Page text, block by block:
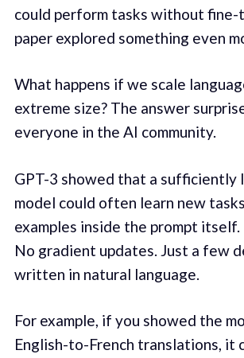
could perform tasks without fine-
paper explored something even
What happens if we scale
extreme size? The answer
everyone in the AI community.
GPT-3 showed that a sufficiently
model could often learn new
examples inside the prompt
No gradient updates. Just a few
written in natural language.
For example, if you showed the
English-to-French translations, it